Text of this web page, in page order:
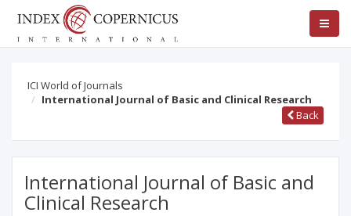
ICI World of Journals
International Journal of Basic and Clinical Research
Back
International Journal of Basic and
Clinical Research